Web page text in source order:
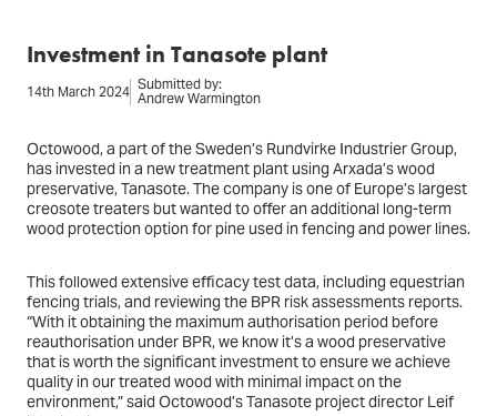
Investment in Tanasote plant
14th March 2024 Submitted by:
Andrew Warmington
Octowood, a part of the Sweden’s Rundvirke Industrier Group,
has invested in a new treatment plant using Arxada’s wood
preservative, Tanasote. The company is one of Europe’s largest
creosote treaters but wanted to offer an additional long-term
wood protection option for pine used in fencing and power lines.
This followed extensive efficacy test data, including equestrian
fencing trials, and reviewing the BPR risk assessments reports.
“With it obtaining the maximum authorisation period before
reauthorisation under BPR, we know it’s a wood preservative
that is worth the significant investment to ensure we achieve
quality in our treated wood with minimal impact on the
environment,” said Octowood’s Tanasote project director Leif